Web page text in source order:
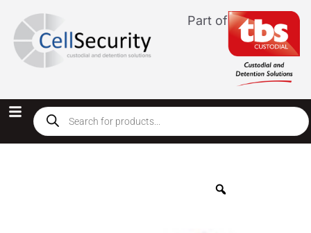
Part of